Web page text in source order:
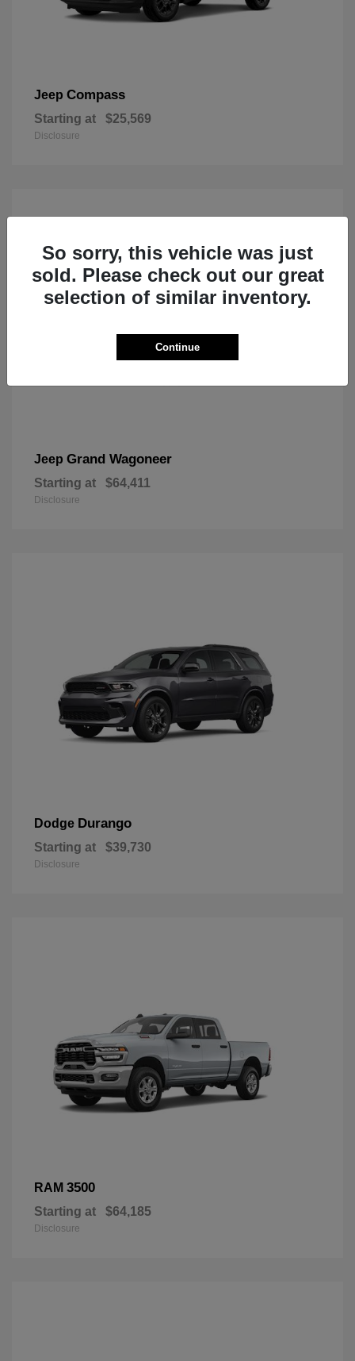
Jeep Compass
Starting at $25,569
Disclosure
Jeep Grand Wagoneer
Starting at $64,411
Disclosure
Dodge Durango
Starting at $39,730
Disclosure
RAM 3500
Starting at $64,185
Disclosure
So sorry, this vehicle was just
sold. Please check out our great
selection of similar inventory.
Continue